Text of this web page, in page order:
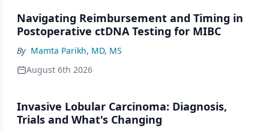
Navigating Reimbursement and Timing in
Postoperative ctDNA Testing for MIBC
By Mamta Parikh, MD, MS
August 6th 2026
Invasive Lobular Carcinoma: Diagnosis,
Trials and What's Changing